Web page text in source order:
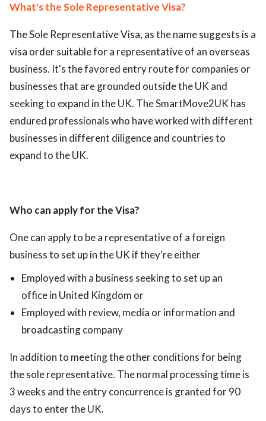
What's the Sole Representative Visa?
The Sole Representative Visa, as the name suggests is a
visa order suitable for a representative of an overseas
business. It's the favored entry route for companies or
businesses that are grounded outside the UK and
seeking to expand in the UK. The SmartMove2UK has
endured professionals who have worked with different
businesses in different diligence and countries to
expand to the UK.
Who can apply for the Visa?
One can apply to be a representative of a foreign
business to set up in the UK if they're either
Employed with a business seeking to set up an
office in United Kingdom or
Employed with review, media or information and
broadcasting company
In addition to meeting the other conditions for being
the sole representative. The normal processing time is
3 weeks and the entry concurrence is granted for 90
days to enter the UK.